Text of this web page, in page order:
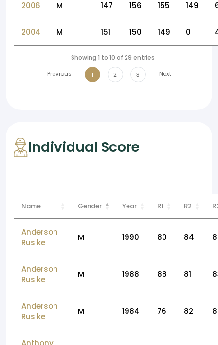
2006 M 147 156 155 149
2004 M 151 150 149 0
Showing 1 to 10 of 29 entries
Previous
1 2 3 Next
Individual Score
Name Gender Year R1 R2
Anderson
Rusike
M 1990 80 84
Anderson
Rusike
M 1988 88 81
Anderson
Rusike
M 1984 76 82
Anthony